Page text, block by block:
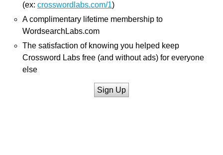
(ex: crosswordlabs.com/1)
A complimentary lifetime membership to
WordsearchLabs.com
The satisfaction of knowing you helped keep
Crossword Labs free (and without ads) for everyone
else
Sign Up